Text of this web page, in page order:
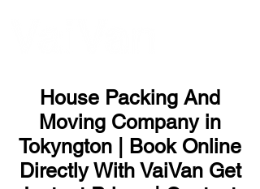
House Packing And
Moving Company in
Tokyngton | Book Online
Directly With VaiVan Get